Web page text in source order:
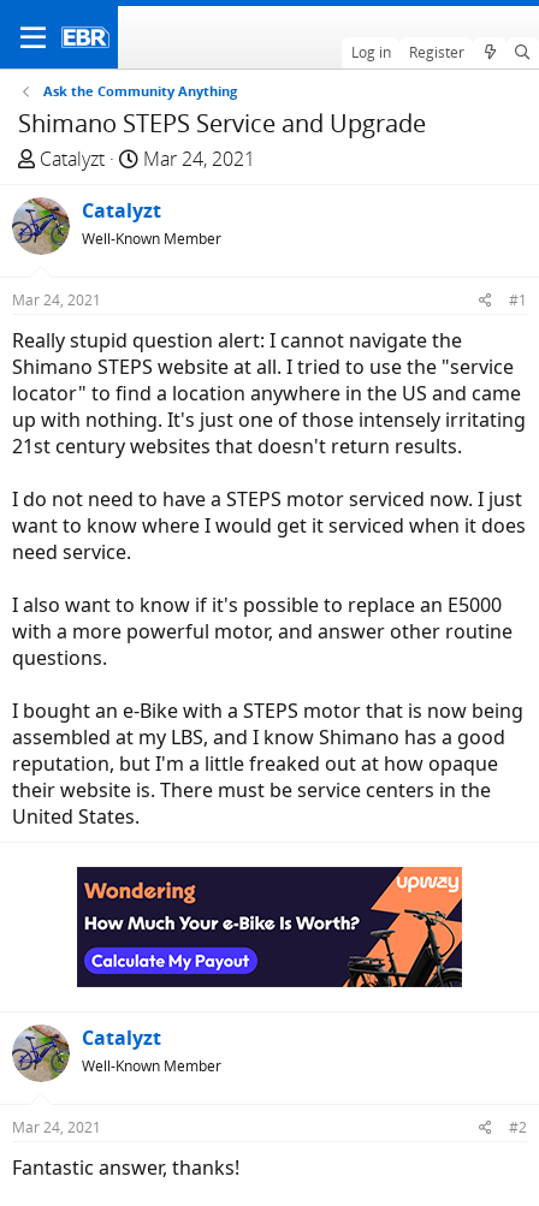
Log in Register
Ask the Community Anything
Shimano STEPS Service and Upgrade
T
r
e
a
d
t
a
r
t
e
Catalyzt
S
a
r
t
e
Mar 24, 2021
Catalyzt
Well-Known Member
Mar 24, 2021 #1
Really stupid question alert: I cannot navigate the
Shimano STEPS website at all. I tried to use the "service
locator" to find a location anywhere in the US and came
up with nothing. It's just one of those intensely irritating
21st century websites that doesn't return results.
I do not need to have a STEPS motor serviced now. I just
want to know where I would get it serviced when it does
need service.
I also want to know if it's possible to replace an E5000
with a more powerful motor, and answer other routine
questions.
I bought an e-Bike with a STEPS motor that is now being
assembled at my LBS, and I know Shimano has a good
reputation, but I'm a little freaked out at how opaque
their website is. There must be service centers in the
United States.
Catalyzt
Well-Known Member
Mar 24, 2021 #2
Fantastic answer, thanks!